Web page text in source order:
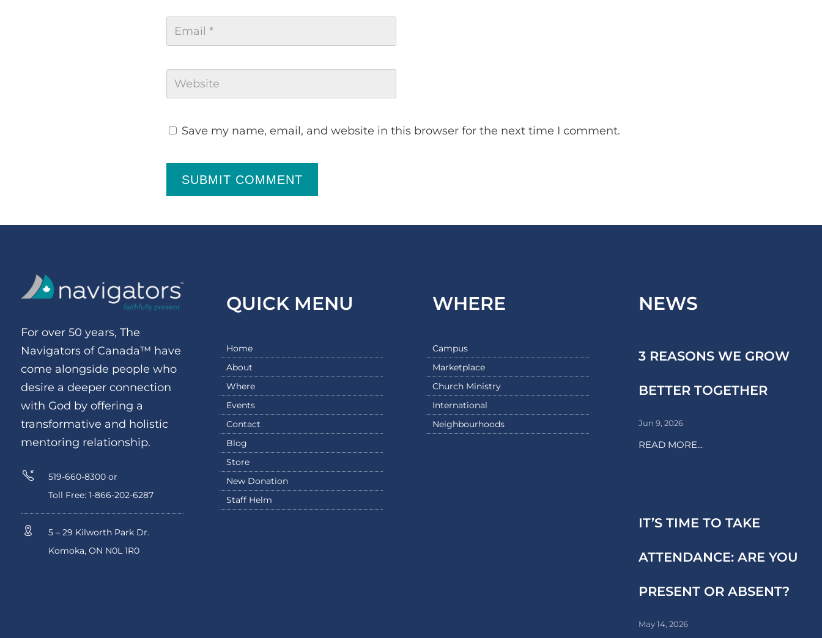
Save my name, email, and website in this browser for the next time I comment.
SUBMIT COMMENT
For over 50 years, The
Navigators of Canada™ have
come alongside people who
desire a deeper connection
with God by offering a
transformative and holistic
mentoring relationship.
519-660-8300 or
Toll Free: 1-866-202-6287
5 – 29 Kilworth Park Dr.
Komoka, ON N0L 1R0
QUICK MENU
Home
About
Where
Events
Contact
Blog
Store
New Donation
Staff Helm
WHERE
Campus
Marketplace
Church Ministry
International
Neighbourhoods
NEWS
3 REASONS WE GROW
BETTER TOGETHER
Jun 9, 2026
READ MORE...
IT’S TIME TO TAKE
ATTENDANCE: ARE YOU
PRESENT OR ABSENT?
May 14, 2026